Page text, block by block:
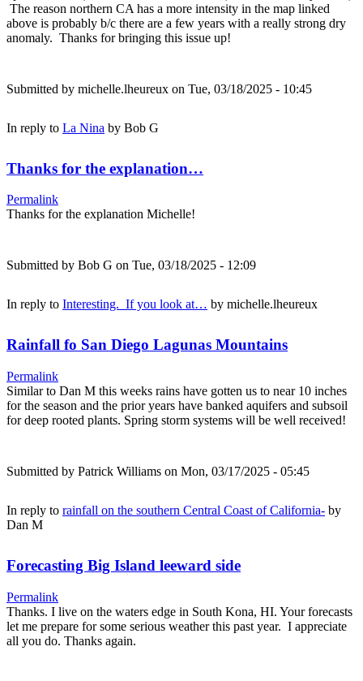
The reason northern CA has a more intensity in the map linked
above is probably b/c there are a few years with a really strong dry
anomaly. Thanks for bringing this issue up!
Submitted by michelle.lheureux on Tue, 03/18/2025 - 10:45
In reply to La Nina by Bob G
Thanks for the explanation…
Permalink
Thanks for the explanation Michelle!
Submitted by Bob G on Tue, 03/18/2025 - 12:09
In reply to Interesting. If you look at… by michelle.lheureux
Rainfall fo San Diego Lagunas Mountains
Permalink
Similar to Dan M this weeks rains have gotten us to near 10 inches
for the season and the prior years have banked aquifers and subsoil
for deep rooted plants. Spring storm systems will be well received!
Submitted by Patrick Williams on Mon, 03/17/2025 - 05:45
In reply to rainfall on the southern Central Coast of California- by
Dan M
Forecasting Big Island leeward side
Permalink
Thanks. I live on the waters edge in South Kona, HI. Your forecasts
let me prepare for some serious weather this past year. I appreciate
all you do. Thanks again.